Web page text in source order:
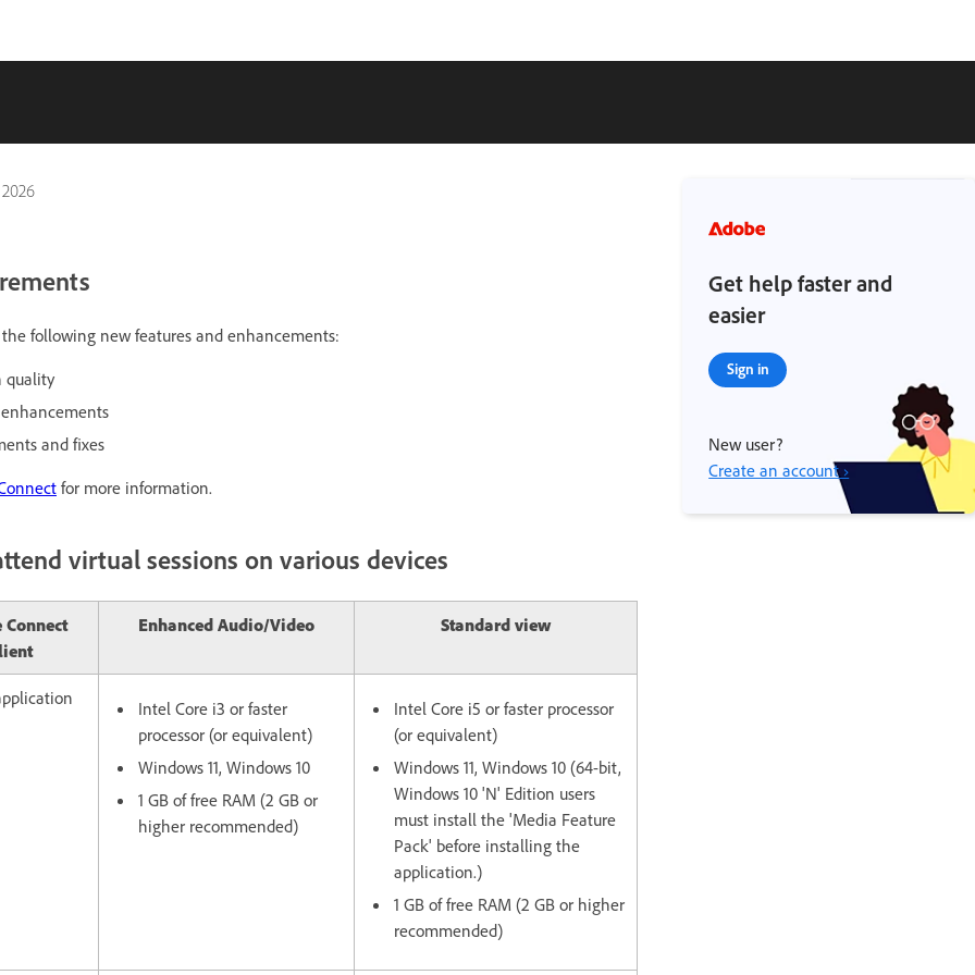
the following new features and enhancements:
quality
and fixes
for more information.
virtual sessions on various devices
Connect
Enhanced Audio/Video Standard view
Intel Core i3 or faster
processor (or equivalent)
Windows 11, Windows 10
1 GB of free RAM (2 GB or
higher recommended)
Intel Core i5 or faster processor
(or equivalent)
Windows 11, Windows 10 (64-bit,
Windows 10 'N' Edition users
must install the 'Media Feature
Pack' before installing the
application.)
1 GB of free RAM (2 GB or higher
recommended)
Get help faster and
easier
Sign in
New user?
Create an account ›